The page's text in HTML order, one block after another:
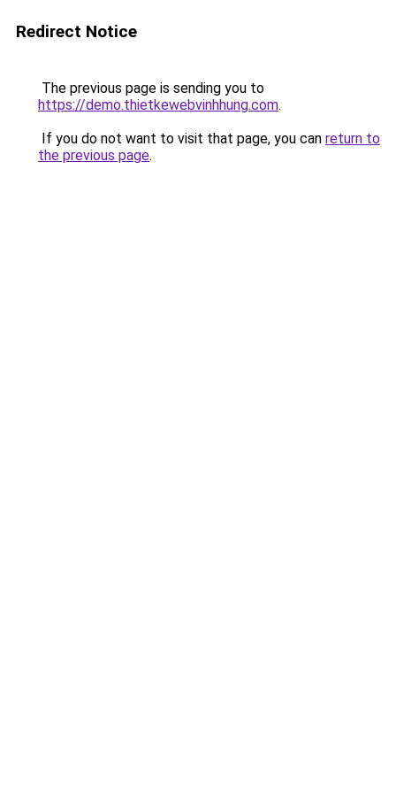
Redirect Notice
The previous page is sending you to
https://demo.thietkewebvinhhung.com.
If you do not want to visit that page, you can return to
the previous page.